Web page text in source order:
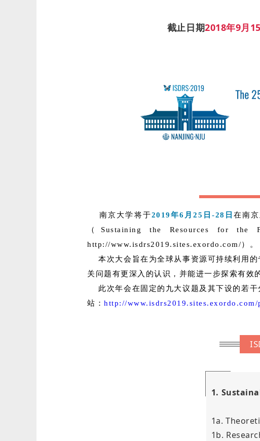
截止日期2018年9月
南京大学将于2019年6月25日-28日在南
（Sustaining the Resources
http://www.isdrs2019.sites.exordo.com/）。
本次大会旨在为全球从事资源可持续利用
关问题有更深入的认识，并能进一步探索有效
此次年会在固定的九大议题及其下设的若干
站： http://www.isdrs2019.sites.exordo.com/
1.
1a.
1b.